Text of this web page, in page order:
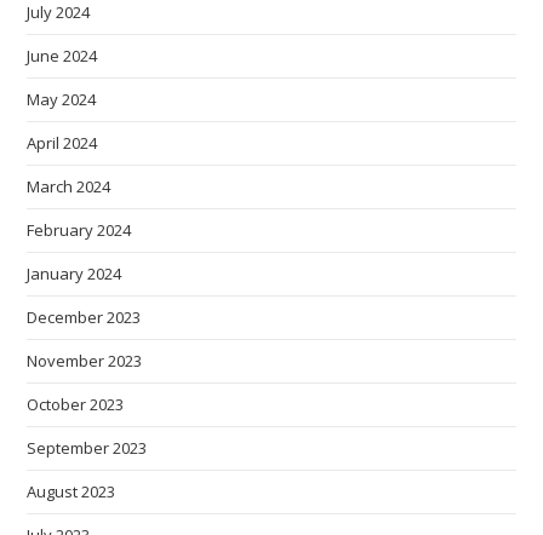
July 2024
June 2024
May 2024
April 2024
March 2024
February 2024
January 2024
December 2023
November 2023
October 2023
September 2023
August 2023